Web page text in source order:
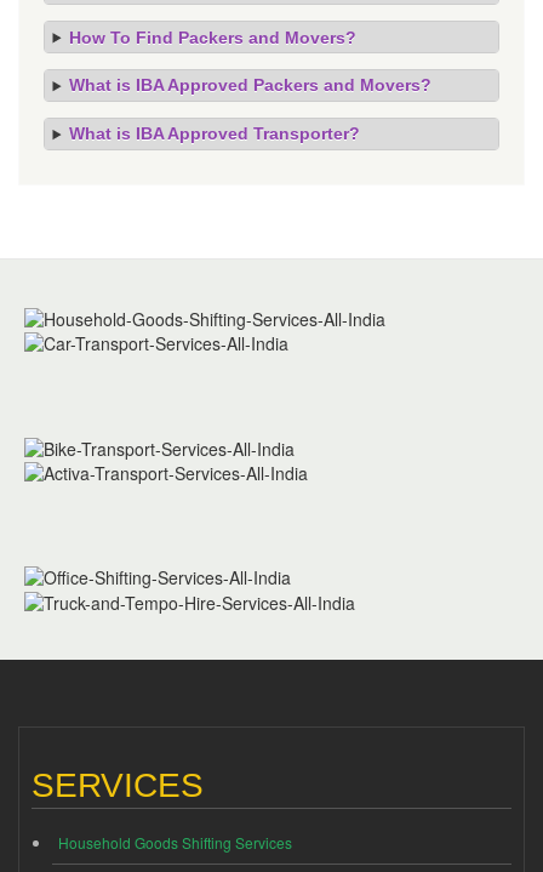
How To Find Packers and Movers?
What is IBA Approved Packers and Movers?
What is IBA Approved Transporter?
SERVICES
Household Goods Shifting Services